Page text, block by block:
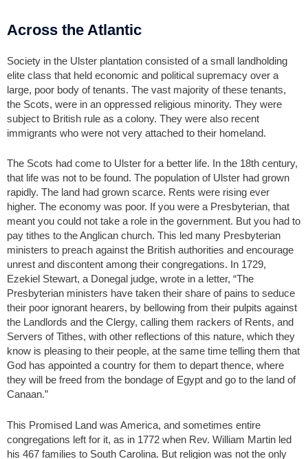
Across the Atlantic
Society in the Ulster plantation consisted of a small landholding
elite class that held economic and political supremacy over a
large, poor body of tenants. The vast majority of these tenants,
the Scots, were in an oppressed religious minority. They were
subject to British rule as a colony. They were also recent
immigrants who were not very attached to their homeland.
The Scots had come to Ulster for a better life. In the 18th century,
that life was not to be found. The population of Ulster had grown
rapidly. The land had grown scarce. Rents were rising ever
higher. The economy was poor. If you were a Presbyterian, that
meant you could not take a role in the government. But you had to
pay tithes to the Anglican church. This led many Presbyterian
ministers to preach against the British authorities and encourage
unrest and discontent among their congregations. In 1729,
Ezekiel Stewart, a Donegal judge, wrote in a letter, “The
Presbyterian ministers have taken their share of pains to seduce
their poor ignorant hearers, by bellowing from their pulpits against
the Landlords and the Clergy, calling them rackers of Rents, and
Servers of Tithes, with other reflections of this nature, which they
know is pleasing to their people, at the same time telling them that
God has appointed a country for them to depart thence, where
they will be freed from the bondage of Egypt and go to the land of
Canaan.”
This Promised Land was America, and sometimes entire
congregations left for it, as in 1772 when Rev. William Martin led
his 467 families to South Carolina. But religion was not the only